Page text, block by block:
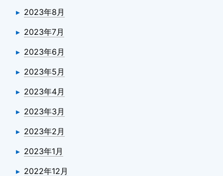
2023年8月
2023年7月
2023年6月
2023年5月
2023年4月
2023年3月
2023年2月
2023年1月
2022年12月